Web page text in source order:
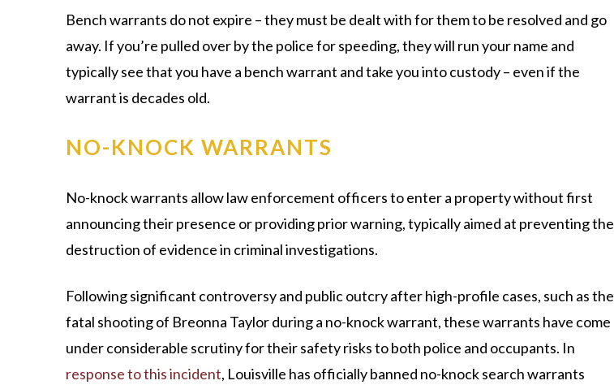
Bench warrants do not expire – they must be dealt with for them to be resolved and go
away. If you’re pulled over by the police for speeding, they will run your name and
typically see that you have a bench warrant and take you into custody – even if the
warrant is decades old.
NO-KNOCK WARRANTS
No-knock warrants allow law enforcement officers to enter a property without first
announcing their presence or providing prior warning, typically aimed at preventing the
destruction of evidence in criminal investigations.
Following significant controversy and public outcry after high-profile cases, such as the
fatal shooting of Breonna Taylor during a no-knock warrant, these warrants have come
under considerable scrutiny for their safety risks to both police and occupants. In
response to this incident, Louisville has officially banned no-knock search warrants